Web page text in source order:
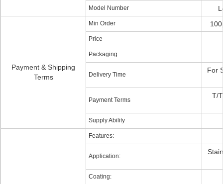
Model Number
Payment & Shipping
Terms
Min Order
Price
Packaging
Delivery Time
For
Payment Terms
T/
Supply Ability
Features:
Application:
Coating: